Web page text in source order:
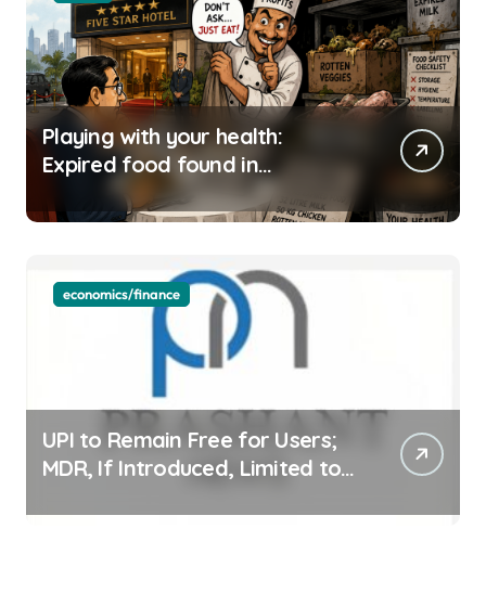
Playing with your health:
Expired food found in
Bengaluru’s five-star hotels
economics/finance
UPI to Remain Free for Users;
MDR, If Introduced, Limited to